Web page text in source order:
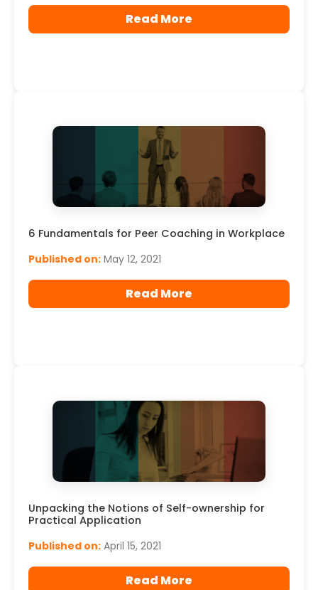
Read More
6 Fundamentals for Peer Coaching in Workplace
Published on: May 12, 2021
Read More
Unpacking the Notions of Self-ownership for
Practical Application
Published on: April 15, 2021
Read More